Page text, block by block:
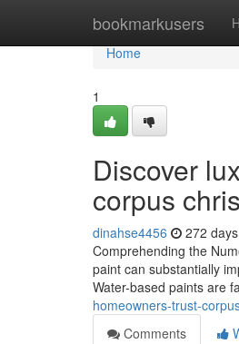
bookmarkusers
Home
Home
1
Discover
corpus
dinahse4456 272
Comprehending the
paint can substantially
Water-based paints are
homeowners-trust-
Comments